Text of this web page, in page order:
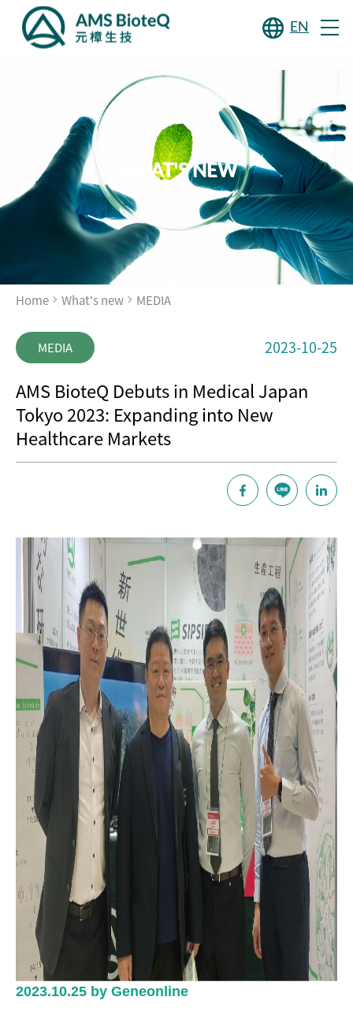
EN
WHAT'S NEW
Home What's new MEDIA
MEDIA 2023-10-25
AMS BioteQ Debuts in Medical Japan
Tokyo 2023: Expanding into New
Healthcare Markets
2023.10.25 by Geneonline